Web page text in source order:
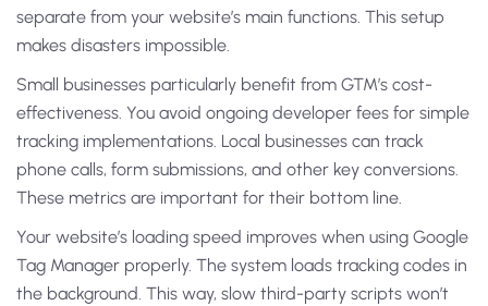
separate from your website’s main functions. This setup
makes disasters impossible.
Small businesses particularly benefit from GTM’s cost-
effectiveness. You avoid ongoing developer fees for simple
tracking implementations. Local businesses can track
phone calls, form submissions, and other key conversions.
These metrics are important for their bottom line.
Your website’s loading speed improves when using Google
Tag Manager properly. The system loads tracking codes in
the background. This way, slow third-party scripts won’t